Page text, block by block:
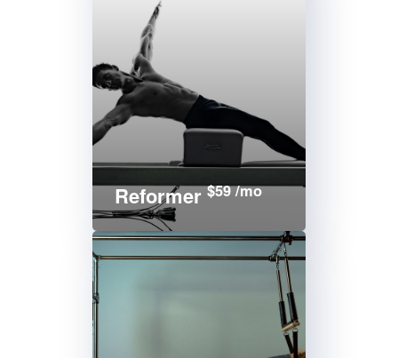
Reformer$59 /mo